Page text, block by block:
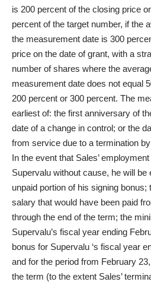
is 200 percent of the closing price
percent of the target number, if the
the measurement date is 300
price on the date of grant, with a
number of shares where the
measurement date does not equal
200 percent or 300 percent. The
earliest of: the first anniversary of
date of a change in control; or the
from service due to a termination
In the event that Sales’
Supervalu without cause, he will be
unpaid portion of his signing bonus;
salary that would have been paid
through the end of the term; the
Supervalu’s fiscal year ending
bonus for Supervalu ‘s fiscal year
and for the period from February
the term (to the extent Sales’